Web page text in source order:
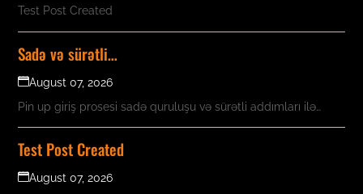
Test Post Created
Sadə və sürətli…
August 07, 2026
Pin up giriş prosesi sadə quruluşu və sürətli addımları ilə…
Test Post Created
August 07, 2026